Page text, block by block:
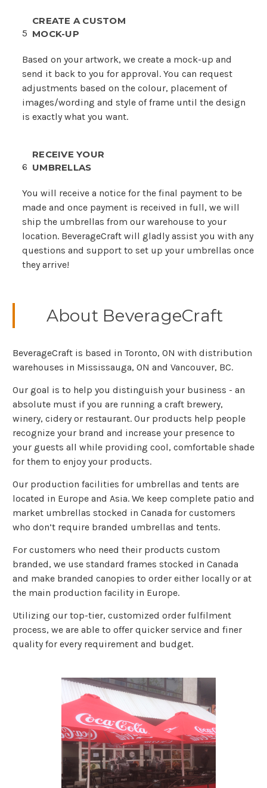
5
CREATE A CUSTOM
MOCK-UP
Based on your artwork, we create a mock-up and
send it back to you for approval. You can request
adjustments based on the colour, placement of
images/wording and style of frame until the design
is exactly what you want.
6
RECEIVE YOUR
UMBRELLAS
You will receive a notice for the final payment to be
made and once payment is received in full, we will
ship the umbrellas from our warehouse to your
location. BeverageCraft will gladly assist you with any
questions and support to set up your umbrellas once
they arrive!
About BeverageCraft
BeverageCraft is based in Toronto, ON with distribution
warehouses in Mississauga, ON and Vancouver, BC.
Our goal is to help you distinguish your business - an
absolute must if you are running a craft brewery,
winery, cidery or restaurant. Our products help people
recognize your brand and increase your presence to
your guests all while providing cool, comfortable shade
for them to enjoy your products.
Our production facilities for umbrellas and tents are
located in Europe and Asia. We keep complete patio and
market umbrellas stocked in Canada for customers
who don’t require branded umbrellas and tents.
For customers who need their products custom
branded, we use standard frames stocked in Canada
and make branded canopies to order either locally or at
the main production facility in Europe.
Utilizing our top-tier, customized order fulfilment
process, we are able to offer quicker service and finer
quality for every requirement and budget.